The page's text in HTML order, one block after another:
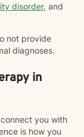
disorder, and
not provide
diagnoses.
in
you with
is how you